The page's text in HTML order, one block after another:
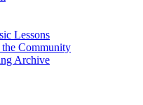
Lessons
Community
Archive